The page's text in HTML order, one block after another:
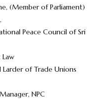
(Member of Parliament)
Peace Council of Sri
of Trade Unions
NPC